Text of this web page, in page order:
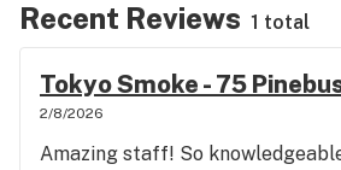
Recent Reviews 1 total
Tokyo Smoke - 75
2/8/2026
Amazing staff! So